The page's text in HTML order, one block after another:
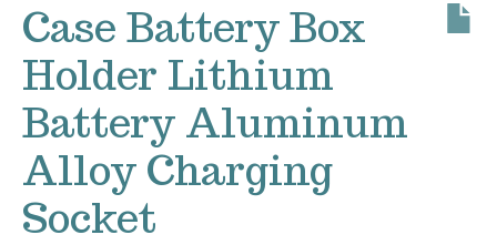
TERMS OF USE
Case Battery Box
Holder Lithium
Battery Aluminum
Alloy Charging
Socket